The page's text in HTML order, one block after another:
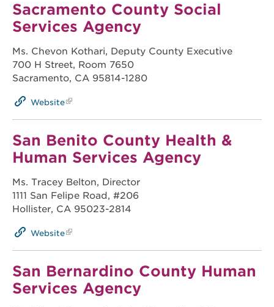
Sacramento County Social
Services Agency
Ms. Chevon Kothari, Deputy County Executive
700 H Street, Room 7650
Sacramento, CA 95814-1280
Website
San Benito County Health &
Human Services Agency
Ms. Tracey Belton, Director
1111 San Felipe Road, #206
Hollister, CA 95023-2814
Website
San Bernardino County Human
Services Agency